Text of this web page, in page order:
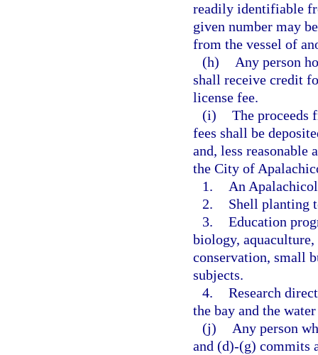
readily identifiable
given number may
from the vessel of
(h)
Any person
shall receive credit
license fee.
(i) The proceeds
fees shall be
and, less reasonable
the City of
1.
An
2.
Shell planting
3. Education
biology,
conservation, small
subjects.
4. Research
the bay and the
(j)
Any person
and (d)-(g) commits